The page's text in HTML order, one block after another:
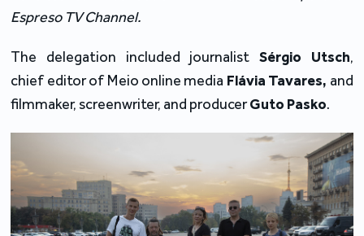
Espreso TV Channel.
The delegation included journalist Sérgio Utsch,
chief editor of Meio online media Flávia Tavares, and
filmmaker, screenwriter, and producerGuto Pasko.